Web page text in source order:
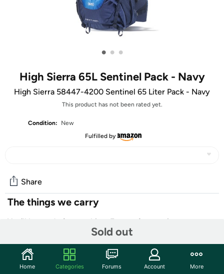
• • •
High Sierra 65L Sentinel Pack - Navy
High Sierra 58447-4200 Sentinel 65 Liter Pack - Navy
This product has not been rated yet.
Condition:
New
Fulfilled by
Sold out
Share
The things we carry
You'll be ready for anything. Except for marriage.
Don't forget to pack these essentials:
- flag with your face on it
- batteries, probably
Home Categories Forums Account More